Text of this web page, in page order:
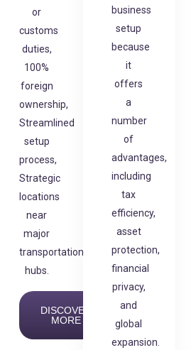
or
customs
duties,
100%
foreign
ownership,
Streamlined
setup
process,
Strategic
locations
near
major
transportation
hubs.
DISCOVER
MORE
business
setup
because
it
offers
a
number
of
advantages,
including
tax
efficiency,
asset
protection,
financial
privacy,
and
global
expansion.